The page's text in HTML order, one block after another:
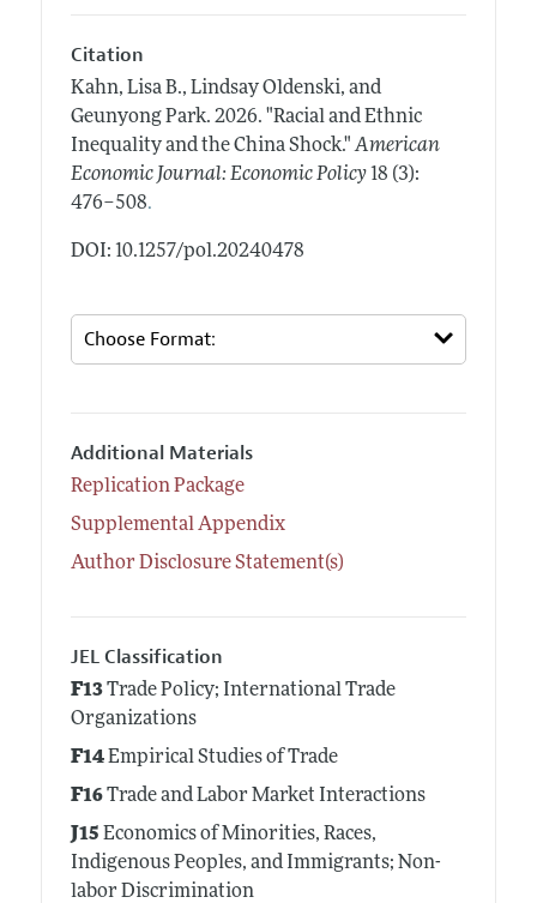
Citation
Kahn, Lisa B., Lindsay Oldenski, and
Geunyong Park. 2026. "Racial and Ethnic
Inequality and the China Shock." American
Economic Journal: Economic Policy 18 (3):
476–508.
DOI: 10.1257/pol.20240478
Additional Materials
Replication Package
Supplemental Appendix
Author Disclosure Statement(s)
JEL Classification
F13Trade Policy; International Trade
Organizations
F14Empirical Studies of Trade
F16Trade and Labor Market Interactions
J15 Economics of Minorities, Races,
Indigenous Peoples, and Immigrants; Non-
labor Discrimination